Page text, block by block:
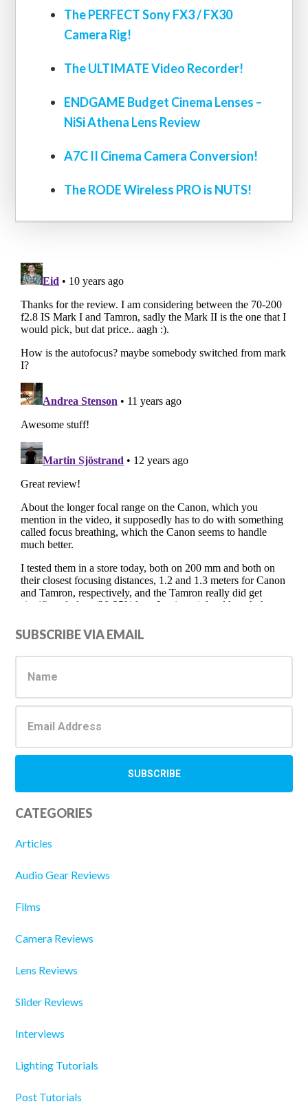
The PERFECT Sony FX3 / FX30
Camera Rig!
The ULTIMATE Video Recorder!
ENDGAME Budget Cinema Lenses –
NiSi Athena Lens Review
A7C II Cinema Camera Conversion!
The RODE Wireless PRO is NUTS!
Primary
Sidebar
SUBSCRIBE VIA EMAIL
CATEGORIES
Articles
Audio Gear Reviews
Films
Camera Reviews
Lens Reviews
Slider Reviews
Interviews
Lighting Tutorials
Post Tutorials